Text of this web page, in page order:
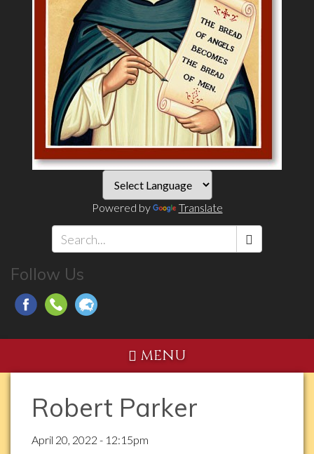
Powered by Translate
Follow Us
MENU
Robert Parker
April 20, 2022 - 12:15pm